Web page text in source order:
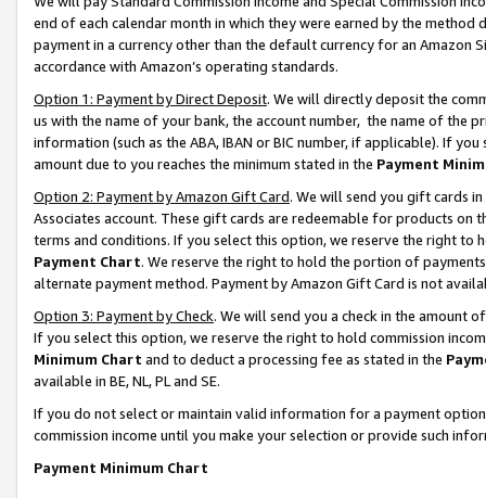
end of each calendar month in which they were earned by the
payment in a currency other than the default currency for an Amazon
accordance with Amazon’s operating standards.
Option 1: Payment by Direct Deposit. We will directly deposit the
us with the name of your bank, the account number, the name of the
information (such as the ABA, IBAN or BIC number, if applicable). If
amount due to you reaches the minimum stated in the Payment
Option 2: Payment by Amazon Gift Card. We will send you gift cards
Associates account. These gift cards are redeemable for products on
terms and conditions. If you select this option, we reserve the right to
Payment Chart. We reserve the right to hold the portion of
alternate payment method. Payment by Amazon Gift Card is not
Option 3: Payment by Check. We will send you a check in the amount
If you select this option, we reserve the right to hold commission
Minimum Chart and to deduct a processing fee as stated in the
available in BE, NL, PL and SE.
If you do not select or maintain valid information for a payment
commission income until you make your selection or provide such
Payment Minimum Chart